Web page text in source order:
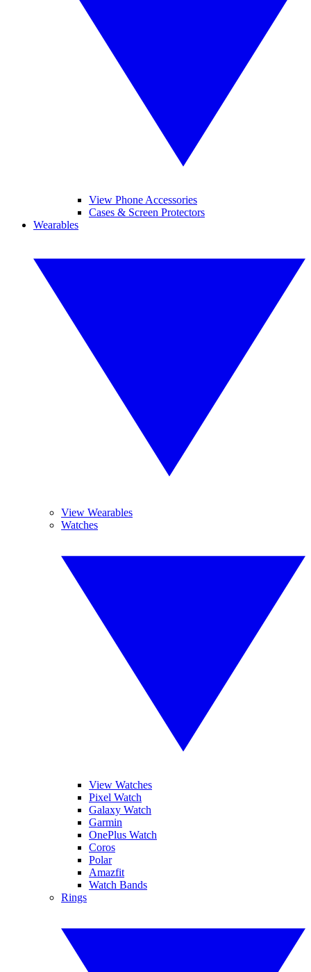
View Phone Accessories
Cases & Screen Protectors
Wearables
View Wearables
Watches
View Watches
Pixel Watch
Galaxy Watch
Garmin
OnePlus Watch
Coros
Polar
Amazfit
Watch Bands
Rings